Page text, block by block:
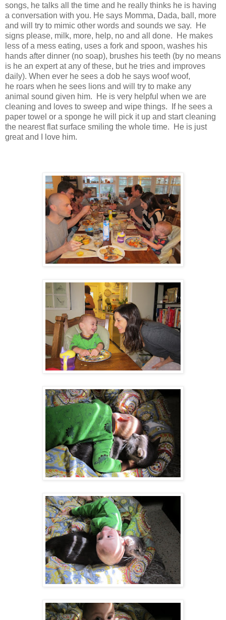
songs, he talks all the time and he really thinks he is having
a conversation with you. He says Momma, Dada, ball, more
and will try to mimic other words and sounds we say. He
signs please, milk, more, help, no and all done. He makes
less of a mess eating, uses a fork and spoon, washes his
hands after dinner (no soap), brushes his teeth (by no means
is he an expert at any of these, but he tries and improves
daily). When ever he sees a dob he says woof woof,
he roars when he sees lions and will try to make any
animal sound given him. He is very helpful when we are
cleaning and loves to sweep and wipe things. If he sees a
paper towel or a sponge he will pick it up and start cleaning
the nearest flat surface smiling the whole time. He is just
great and I love him.